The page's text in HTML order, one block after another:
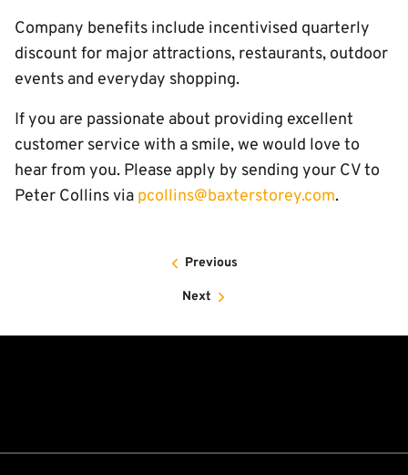
Company benefits include incentivised quarterly
discount for major attractions, restaurants, outdoor
events and everyday shopping.
If you are passionate about providing excellent
customer service with a smile, we would love to
hear from you. Please apply by sending your CV to
Peter Collins via pcollins@baxterstorey.com.
Previous
Next